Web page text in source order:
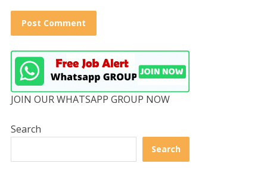
JOIN OUR WHATSAPP GROUP NOW
Search
Search